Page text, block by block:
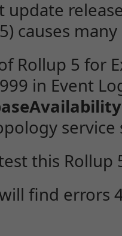
causes
Rollup 5 for
in Event
this
find errors